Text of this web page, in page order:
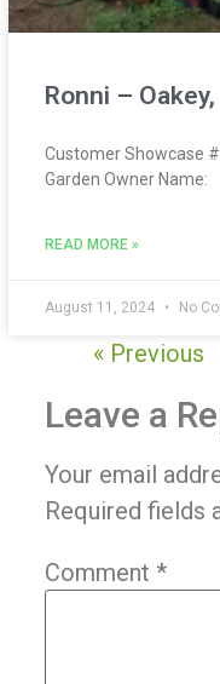
Ronni – Oakey,
Customer Showcase
Garden Owner Name:
READ MORE »
August 11, 2024 No
« Previous
Leave a
Your email
Required fields
Comment *